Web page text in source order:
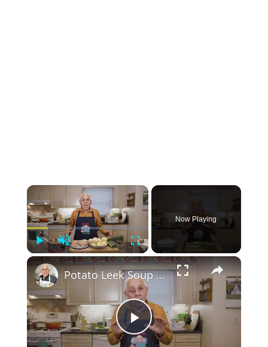
×
Play Unmute Fullscreen
Now Playing
×
Play
Potato Leek Soup with Crispy Guanciale – Easy and Delicious Comfort Food!